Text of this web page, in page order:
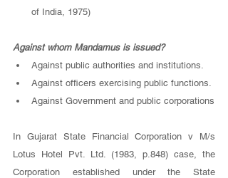
of India, 1975)
Against whom Mandamus is issued?
Against public authorities and institutions.
Against officers exercising public functions.
In Gujarat State Financial Corporation v M/s
Lotus Hotel Pvt. Ltd. (1983, p.848) case, the
Corporation established under the State